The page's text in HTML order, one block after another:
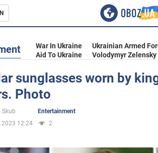
War In Ukraine Ukrainian Armed
Aid To Ukraine
Volodymyr Zelensky
sunglasses worn by
Photo
Skub
Entertainment
12:24
2